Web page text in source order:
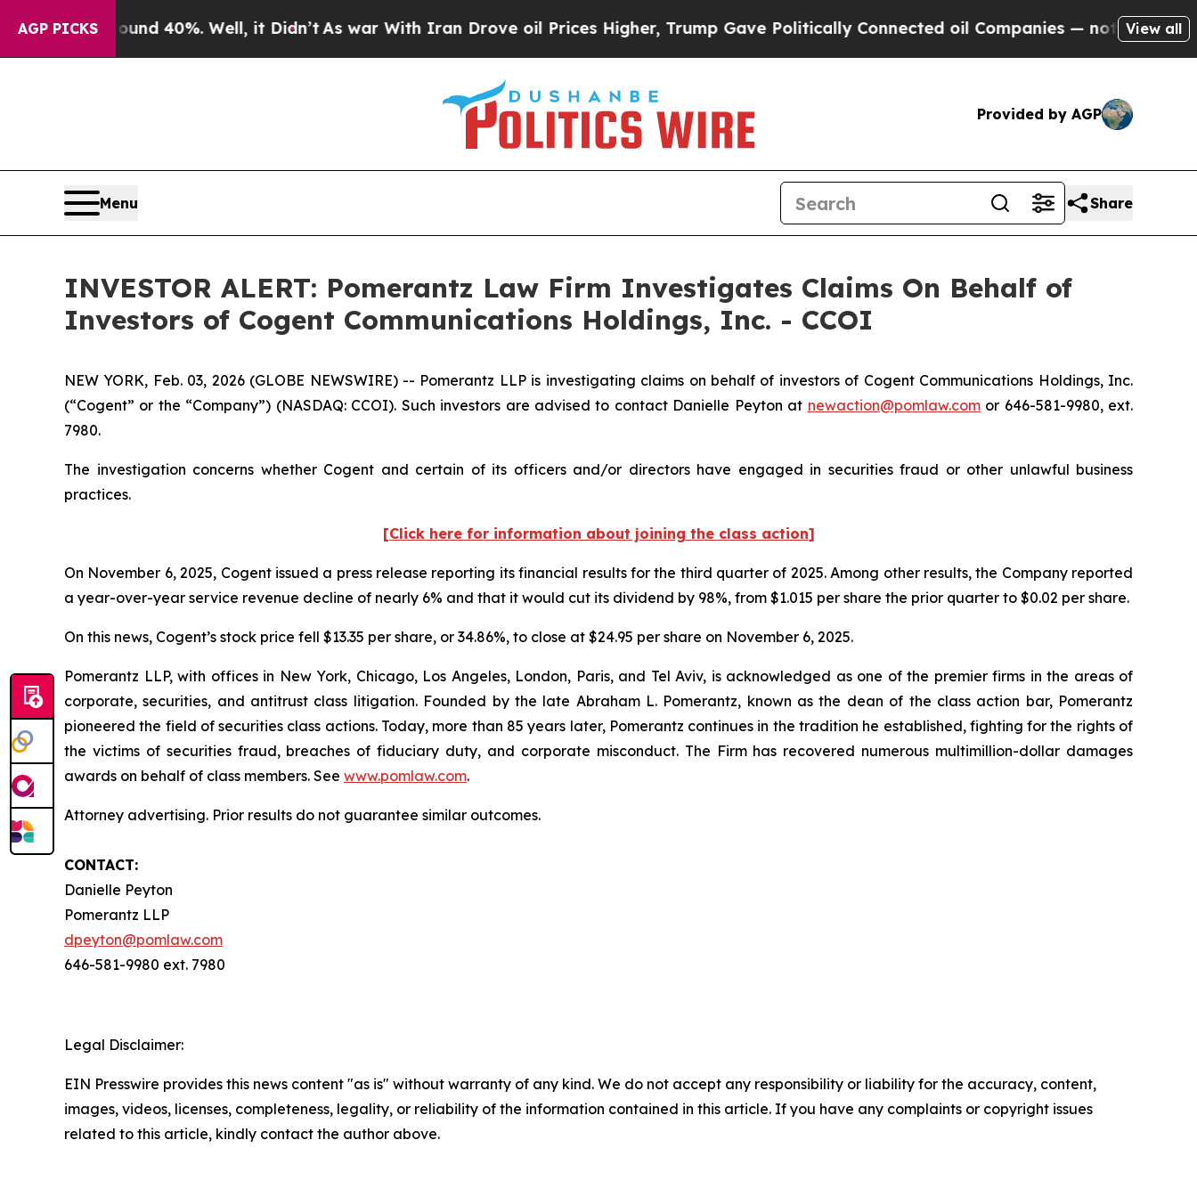
AGP PICKS
Floor Around 40%. Well, it Didn’tAs war With Iran Drove oil Prices Higher, Trump Gave Politically Connected oil Companies — not Taxpayers
View all
Provided by AGP
Menu Share
INVESTOR ALERT: Pomerantz Law Firm Investigates Claims On Behalf of
Investors of Cogent Communications Holdings, Inc. - CCOI
NEW YORK, Feb. 03, 2026 (GLOBE NEWSWIRE) -- Pomerantz LLP is investigating claims on behalf of investors of Cogent Communications Holdings, Inc.
(“Cogent” or the “Company”) (NASDAQ: CCOI). Such investors are advised to contact Danielle Peyton at newaction@pomlaw.comor 646-581-9980, ext.
7980.
The investigation concerns whether Cogent and certain of its officers and/or directors have engaged in securities fraud or other unlawful business
practices.
[Click here for information about joining the class action]
On November 6, 2025, Cogent issued a press release reporting its financial results for the third quarter of 2025. Among other results, the Company reported
a year-over-year service revenue decline of nearly 6% and that it would cut its dividend by 98%, from $1.015 per share the prior quarter to $0.02 per share.
On this news, Cogent’s stock price fell $13.35 per share, or 34.86%, to close at $24.95 per share on November 6, 2025.
Pomerantz LLP, with offices in New York, Chicago, Los Angeles, London, Paris, and Tel Aviv, is acknowledged as one of the premier firms in the areas of
corporate, securities, and antitrust class litigation. Founded by the late Abraham L. Pomerantz, known as the dean of the class action bar, Pomerantz
pioneered the field of securities class actions. Today, more than 85 years later, Pomerantz continues in the tradition he established, fighting for the rights of
the victims of securities fraud, breaches of fiduciary duty, and corporate misconduct. The Firm has recovered numerous multimillion-dollar damages
awards on behalf of class members. See www.pomlaw.com.
Attorney advertising. Prior results do not guarantee similar outcomes.
CONTACT:
Danielle Peyton
Pomerantz LLP
dpeyton@pomlaw.com
646-581-9980 ext. 7980
Legal Disclaimer:
EIN Presswire provides this news content "as is" without warranty of any kind. We do not accept any responsibility or liability for the accuracy, content,
images, videos, licenses, completeness, legality, or reliability of the information contained in this article. If you have any complaints or copyright issues
related to this article, kindly contact the author above.